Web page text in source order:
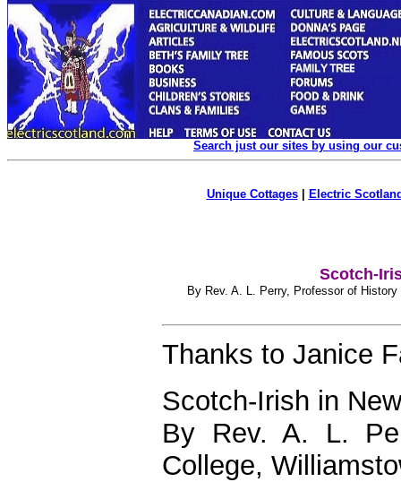
Search just our sites by using our
Unique Cottages| Electric
Scotch-
By Rev. A. L. Perry, Professor of
Thanks to Janice
Scotch-Irish in
By Rev. A. L.
College,